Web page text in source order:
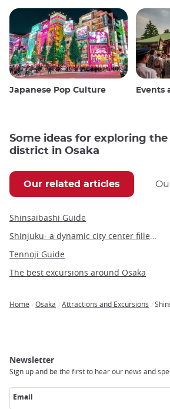
Japanese Pop Culture Events
Some ideas for exploring the
district in Osaka
Our related articles
Shinsaibashi Guide
Shinjuku- a dynamic city center filled with people and culture
Tennoji Guide
The best excursions around Osaka
Home Osaka Attractions and Excursions
Newsletter
Sign up and be the first to hear our news and
Email